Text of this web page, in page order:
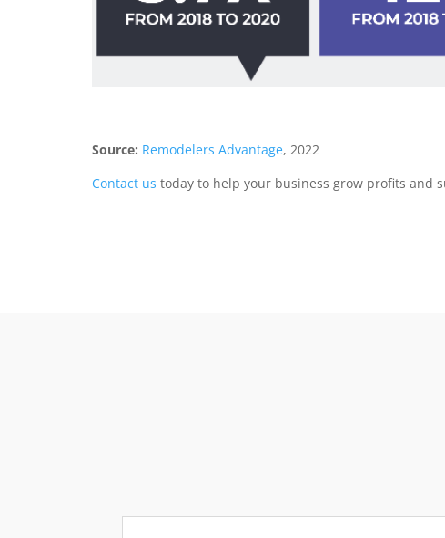
Source: Remodelers Advantage, 2022
Contact us today to help your business grow profits and